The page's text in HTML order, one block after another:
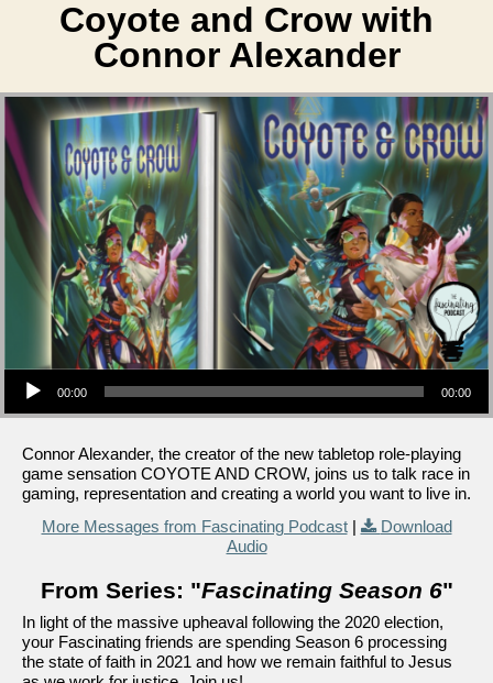
Coyote and Crow with
Connor Alexander
Audio Player
00:00 00:00
Connor Alexander, the creator of the new tabletop role-playing
game sensation COYOTE AND CROW, joins us to talk race in
gaming, representation and creating a world you want to live in.
More Messages from Fascinating Podcast|
Download
Audio
From Series: "Fascinating Season 6"
In light of the massive upheaval following the 2020 election,
your Fascinating friends are spending Season 6 processing
the state of faith in 2021 and how we remain faithful to Jesus